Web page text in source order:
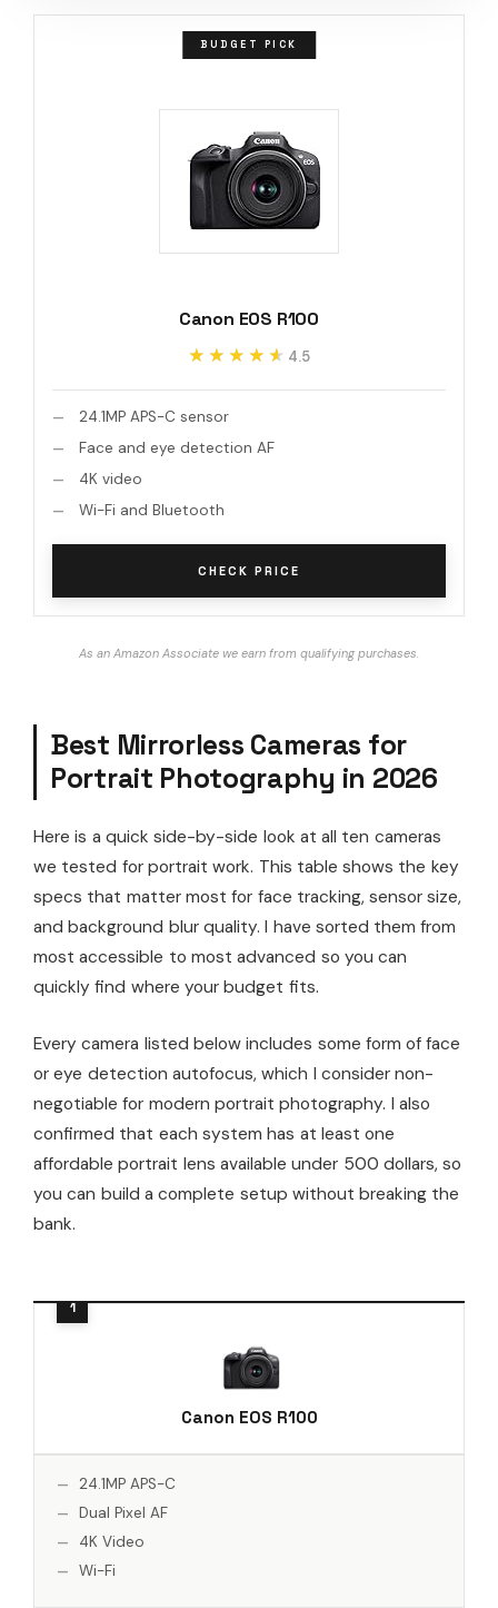
BUDGET PICK
Canon EOS R100
★★★★★
★★★★★ 4.5
24.1MP APS-C sensor
Face and eye detection AF
4K video
Wi-Fi and Bluetooth
CHECK PRICE
As an Amazon Associate we earn from qualifying purchases.
Best Mirrorless Cameras for
Portrait Photography in 2026
Here is a quick side-by-side look at all ten cameras
we tested for portrait work. This table shows the key
specs that matter most for face tracking, sensor size,
and background blur quality. I have sorted them from
most accessible to most advanced so you can
quickly find where your budget fits.
Every camera listed below includes some form of face
or eye detection autofocus, which I consider non-
negotiable for modern portrait photography. I also
confirmed that each system has at least one
affordable portrait lens available under 500 dollars, so
you can build a complete setup without breaking the
bank.
Canon EOS R100
24.1MP APS-C
Dual Pixel AF
4K Video
Wi-Fi